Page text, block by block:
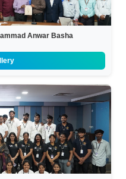
Anwar Basha